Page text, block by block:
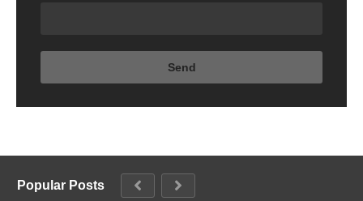
Popular Posts